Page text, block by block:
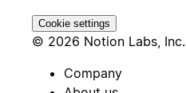
Cookie settings
© 2026 Notion Labs, Inc.
Company